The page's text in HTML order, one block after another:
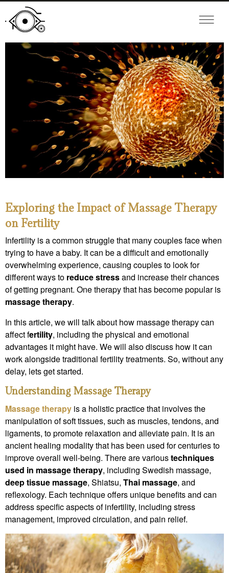
Exploring the Impact of Massage Therapy
on Fertility
Infertility is a common struggle that many couples face when
trying to have a baby. It can be a difficult and emotionally
overwhelming experience, causing couples to look for
different ways to reduce stressand increase their chances
of getting pregnant. One therapy that has become popular is
massage therapy.
In this article, we will talk about how massage therapy can
affect fertility, including the physical and emotional
advantages it might have. We will also discuss how it can
work alongside traditional fertility treatments. So, without any
delay, lets get started.
Understanding Massage Therapy
Massage therapy is a holistic practice that involves the
manipulation of soft tissues, such as muscles, tendons, and
ligaments, to promote relaxation and alleviate pain. It is an
ancient healing modality that has been used for centuries to
improve overall well-being. There are varioustechniques
used in massage therapy, including Swedish massage,
deep tissue massage, Shiatsu, Thai massage, and
reflexology. Each technique offers unique benefits and can
address specific aspects of infertility, including stress
management, improved circulation, and pain relief.